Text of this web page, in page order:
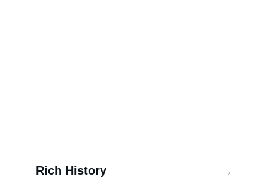
Rich History →